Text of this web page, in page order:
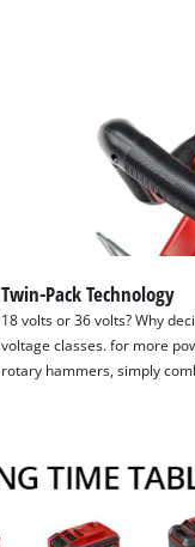
Twin-Pack Technology
18 volts or 36 volts? Why
voltage classes. for more
rotary hammers, simply